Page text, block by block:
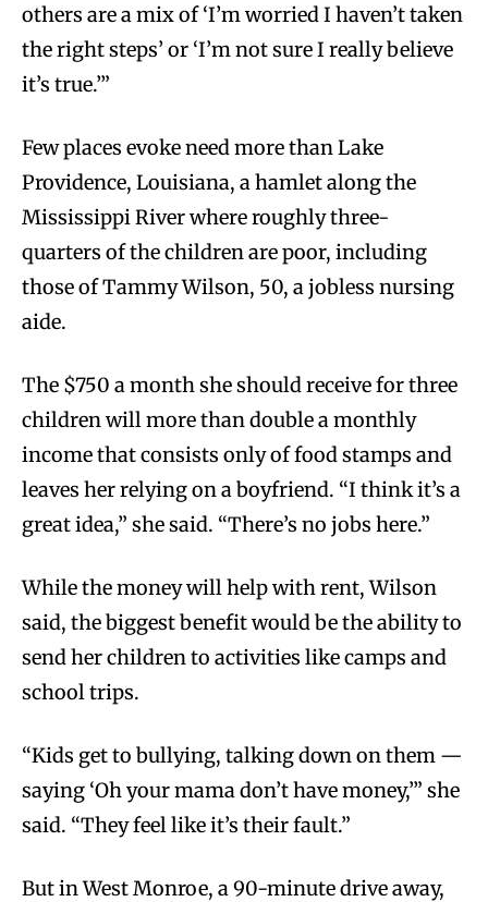
others are a mix of ‘I’m worried I haven’t taken
the right steps’ or ‘I’m not sure I really believe
it’s true.’”
Few places evoke need more than Lake
Providence, Louisiana, a hamlet along the
Mississippi River where roughly three-
quarters of the children are poor, including
those of Tammy Wilson, 50, a jobless nursing
aide.
The $750 a month she should receive for three
children will more than double a monthly
income that consists only of food stamps and
leaves her relying on a boyfriend. “I think it’s a
great idea,” she said. “There’s no jobs here.”
While the money will help with rent, Wilson
said, the biggest benefit would be the ability to
send her children to activities like camps and
school trips.
“Kids get to bullying, talking down on them —
saying ‘Oh your mama don’t have money,’” she
said. “They feel like it’s their fault.”
But in West Monroe, a 90-minute drive away,